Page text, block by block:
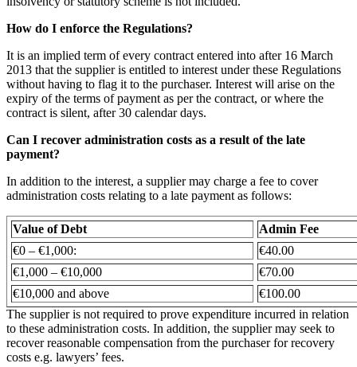
How do I enforce the Regulations?
It is an implied term of every contract entered into after 16 March
2013 that the supplier is entitled to interest under these Regulations
without having to flag it to the purchaser. Interest will arise on the
expiry of the terms of payment as per the contract, or where the
contract is silent, after 30 calendar days.
Can I recover administration costs as a result of the late
payment?
In addition to the interest, a supplier may charge a fee to cover
administration costs relating to a late payment as follows:
Value of Debt
Admin Fee
€0 – €1,000:
€40.00
€1,000 – €10,000
€70.00
€10,000 and above
€100.00
The supplier is not required to prove expenditure incurred in relation
to these administration costs. In addition, the supplier may seek to
recover reasonable compensation from the purchaser for recovery
costs e.g. lawyers’ fees.